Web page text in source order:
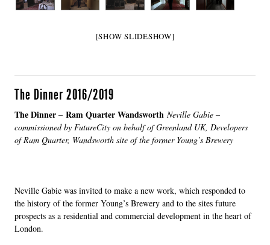
[SHOW SLIDESHOW]
The Dinner 2016/2019
The Dinner –Ram Quarter Wandsworth Neville Gabie –
commissioned by FutureCity on behalf of Greenland UK, Developers
of Ram Quarter, Wandsworth site of the former Young’s Brewery
Neville Gabie was invited to make a new work, which responded to
the history of the former Young’s Brewery and to the sites future
prospects as a residential and commercial development in the heart of
London.